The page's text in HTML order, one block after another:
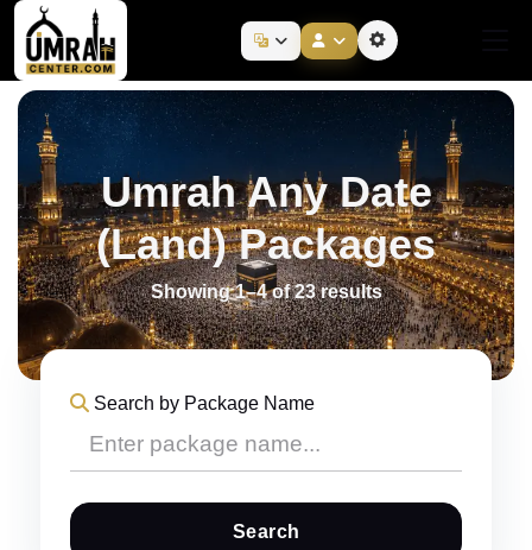
Umrah Any Date
(Land) Packages
Showing 1–4 of 23 results
Search by Package Name
Search